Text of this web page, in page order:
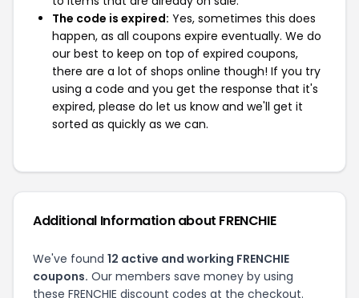
The code is expired: Yes, sometimes this does
happen, as all coupons expire eventually. We do
our best to keep on top of expired coupons,
there are a lot of shops online though! If you try
using a code and you get the response that it's
expired, please do let us know and we'll get it
sorted as quickly as we can.
Additional Information about FRENCHIE
We've found 12 active and working FRENCHIE
coupons. Our members save money by using
these FRENCHIE discount codes at the checkout.